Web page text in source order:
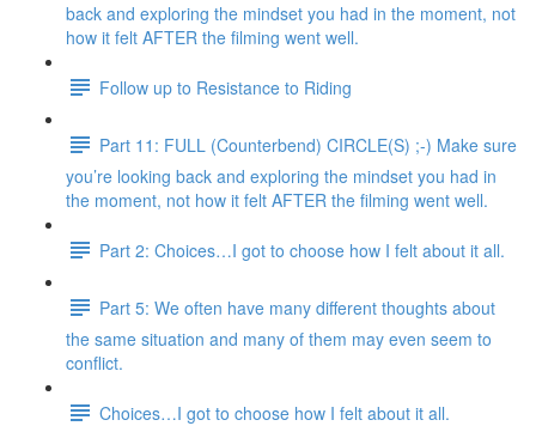
back and exploring the mindset you had in the moment, not
how it felt AFTER the filming went well.
Follow up to Resistance to Riding
Part 11: FULL (Counterbend) CIRCLE(S) ;-) Make sure
you’re looking back and exploring the mindset you had in
the moment, not how it felt AFTER the filming went well.
Part 2: Choices…I got to choose how I felt about it all.
Part 5: We often have many different thoughts about
the same situation and many of them may even seem to
conflict.
Choices…I got to choose how I felt about it all.